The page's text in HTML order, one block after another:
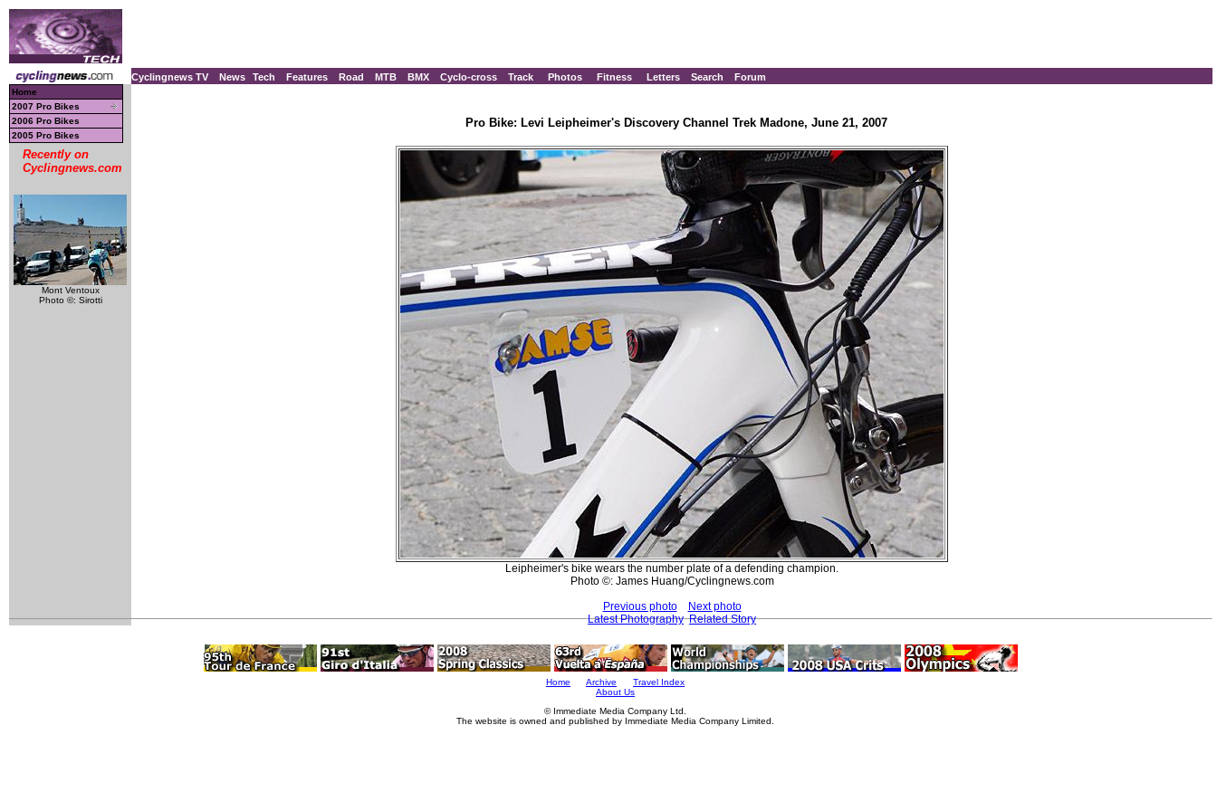
Cyclingnews TV News Tech Features Road MTB BMX Cyclo-cross Track Photos Fitness Letters Search Forum
Home
2007 Pro Bikes
2006 Pro Bikes
2005 Pro Bikes
Recently on
Cyclingnews.com
Mont Ventoux
Photo ©: Sirotti
Pro Bike: Levi Leipheimer's Discovery Channel Trek Madone, June 21, 2007
Leipheimer's bike wears the number plate of a defending champion.
Photo ©: James Huang/Cyclingnews.com
Previous photo
Next photo
Latest Photography Related Story
Home Archive
Travel Index
About Us
© Immediate Media Company Ltd.
The website is owned and published by Immediate Media Company Limited.